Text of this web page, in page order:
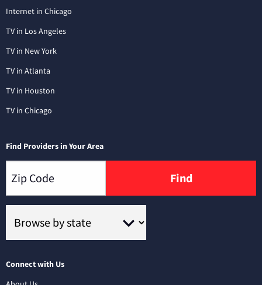
Internet in Chicago
TV in Los Angeles
TV in New York
TV in Atlanta
TV in Houston
TV in Chicago
Find Providers in Your Area
Find
Connect with Us